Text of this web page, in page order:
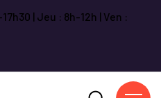
| Jeu : 8h-12h | Ven :